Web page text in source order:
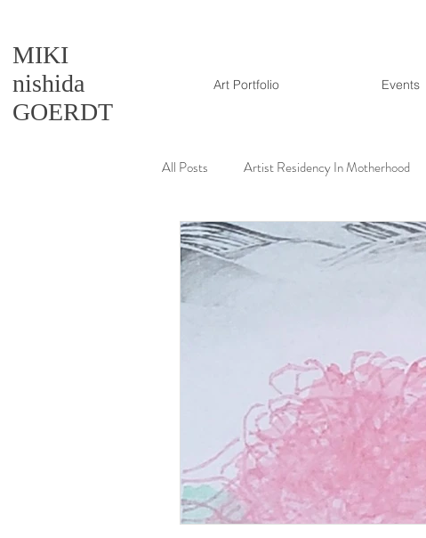
MIKI
nishida
GOERDT
Art Portfolio Events
All Posts Artist Residency In Motherhood
Artmaking tutorial